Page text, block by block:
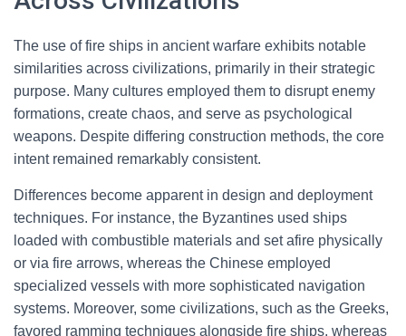
The use of fire ships in ancient warfare exhibits notable
similarities across civilizations, primarily in their strategic
purpose. Many cultures employed them to disrupt enemy
formations, create chaos, and serve as psychological
weapons. Despite differing construction methods, the core
intent remained remarkably consistent.
Differences become apparent in design and deployment
techniques. For instance, the Byzantines used ships
loaded with combustible materials and set afire physically
or via fire arrows, whereas the Chinese employed
specialized vessels with more sophisticated navigation
systems. Moreover, some civilizations, such as the Greeks,
favored ramming techniques alongside fire ships, whereas